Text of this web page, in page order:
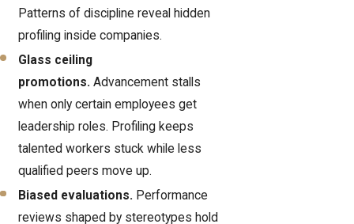
Patterns of discipline reveal hidden
profiling inside companies.
Glass ceiling
promotions.Advancement stalls
when only certain employees get
leadership roles. Profiling keeps
talented workers stuck while less
qualified peers move up.
Biased evaluations. Performance
reviews shaped by stereotypes hold